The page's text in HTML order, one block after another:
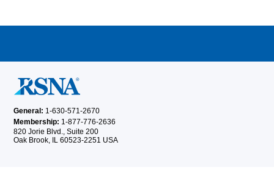
General: 1-630-571-2670
Membership: 1-877-776-2636
820 Jorie Blvd., Suite 200
Oak Brook, IL 60523-2251 USA